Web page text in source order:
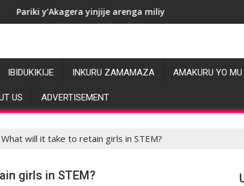
arenga miliyoni y’Amadolari mu mezi atatu
RDC: Les
IBIDUKIKIJE INKURU ZAMAMAZA AMAKURU YO
US ADVERTISEMENT
will it take to retain girls in STEM?
girls in STEM?